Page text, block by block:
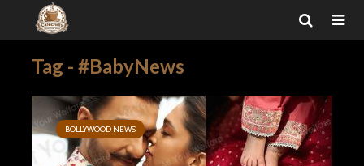
Tag - #BabyNews
BOLLYWOOD NEWS